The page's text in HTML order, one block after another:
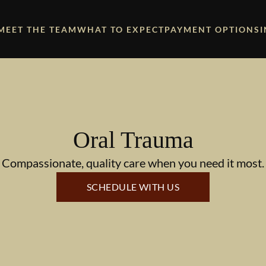
THE TEAMWHAT TO EXPECTPAYMENT OPTIONS
Oral Trauma
Compassionate, quality care when you need it most.
SCHEDULE WITH US